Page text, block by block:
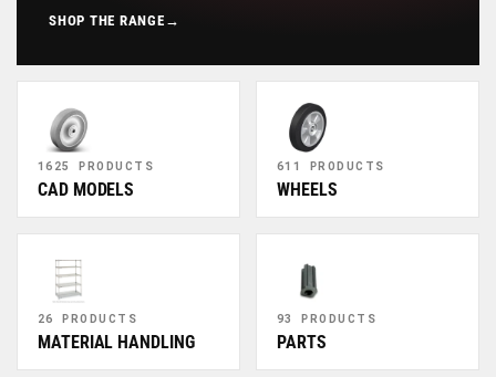
SHOP THE RANGE →
1625 PRODUCTS
CAD MODELS
611 PRODUCTS
WHEELS
26 PRODUCTS
MATERIAL HANDLING
93 PRODUCTS
PARTS